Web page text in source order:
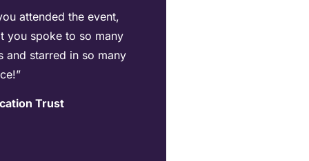
attended the event,
you spoke to so many
and starred in so many
Trust